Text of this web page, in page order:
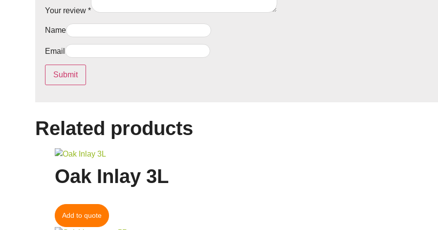
Your review *
Name
Email
Related products
Oak Inlay 3L
Add to quote